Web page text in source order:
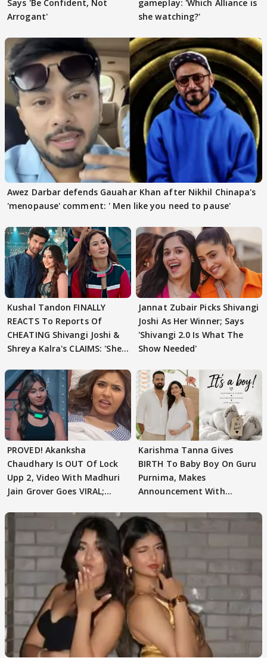
Says 'Be Confident, Not
Arrogant'
gameplay: 'Which Alliance is
she watching?'
Awez Darbar defends Gauahar Khan after Nikhil Chinapa's
'menopause' comment: ' Men like you need to pause'
Kushal Tandon FINALLY
REACTS To Reports Of
CHEATING Shivangi Joshi &
Shreya Kalra's CLAIMS: 'She
Jannat Zubair Picks Shivangi
Joshi As Her Winner; Says
'Shivangi 2.0 Is What The
Show Needed'
PROVED! Akanksha
Chaudhary Is OUT Of Lock
Upp 2, Video With Madhuri
Jain Grover Goes VIRAL;
Karishma Tanna Gives
BIRTH To Baby Boy On Guru
Purnima, Makes
Announcement With